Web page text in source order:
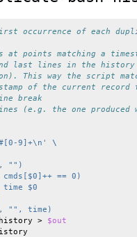
occurrence of each
at points matching a
last lines in the history
This way the script
of the current record
break
(e.g. the one
9]+\n'
\
"")
== 0)
time $0
"", time)
> $out